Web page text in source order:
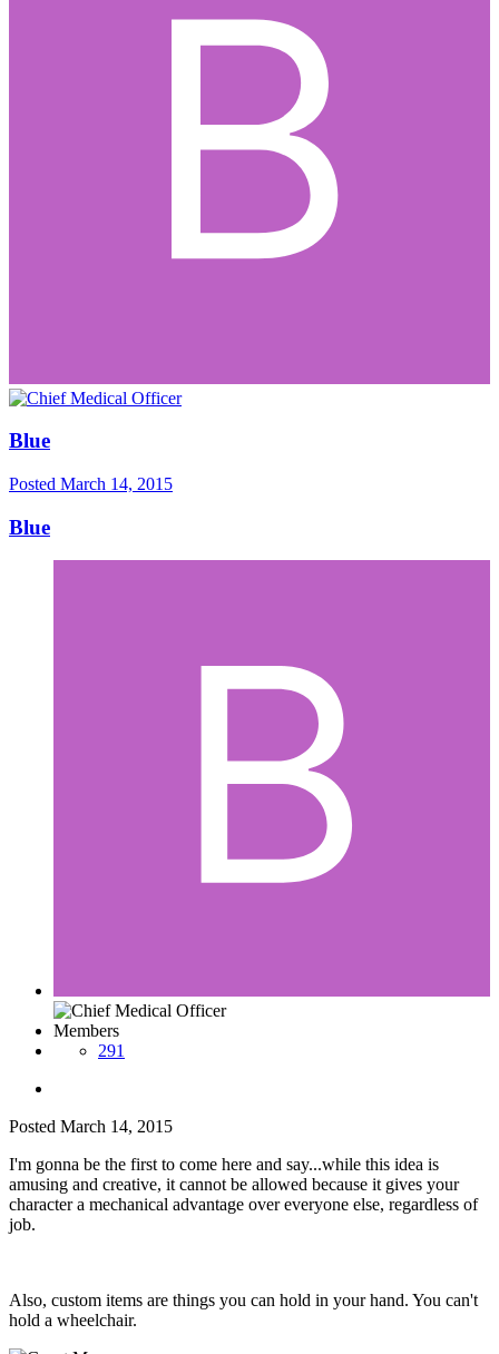
Blue
Posted March 14, 2015
Blue
Members
291
Posted March 14, 2015
I'm gonna be the first to come here and say...while this idea is
amusing and creative, it cannot be allowed because it gives your
character a mechanical advantage over everyone else, regardless of
job.
Also, custom items are things you can hold in your hand. You can't
hold a wheelchair.